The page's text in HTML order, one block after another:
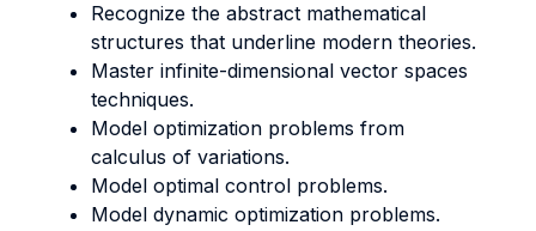
Recognize the abstract mathematical
structures that underline modern theories.
Master infinite-dimensional vector spaces
techniques.
Model optimization problems from
calculus of variations.
Model optimal control problems.
Model dynamic optimization problems.